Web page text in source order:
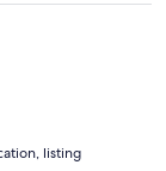
front door. The
the main
I highly
perfect time in
listing